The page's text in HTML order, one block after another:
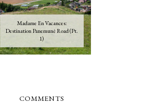
Madame En Vacances:
Destination Panemunė Road (Pt.
1)
COMMENTS